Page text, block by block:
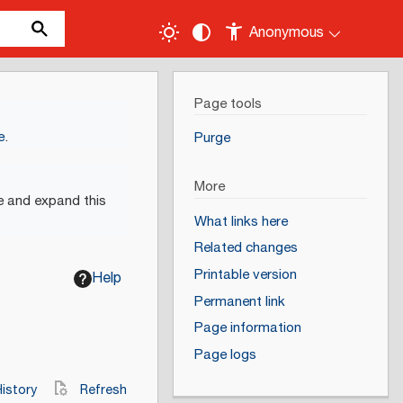
Anonymous
.
and expand this
Help
Refresh
Page tools
Purge
More
What links here
Related changes
Printable version
Permanent link
Page information
Page logs